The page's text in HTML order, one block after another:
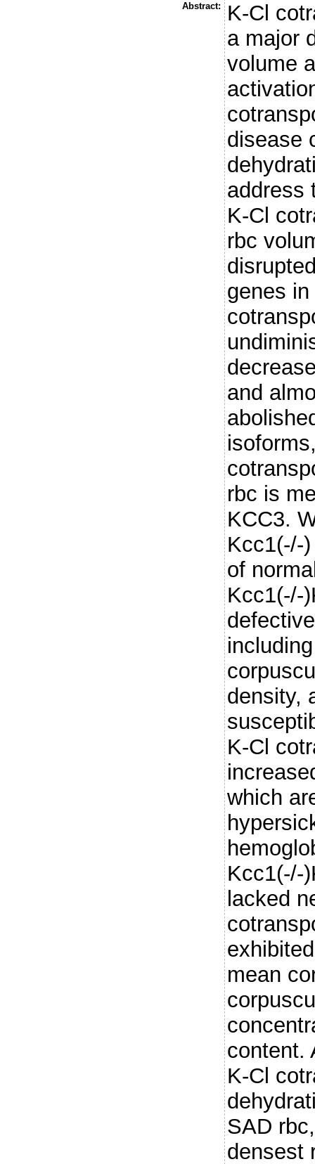
Abstract:
K-Cl
a major
volume
disease
address
K-Cl
rbc
genes
and
rbc is
KCC3.
Kcc1(-/-
of
Kcc1(-/-
density,
K-Cl
which
Kcc1(-/-
lacked
mean
content.
K-Cl
SAD
densest